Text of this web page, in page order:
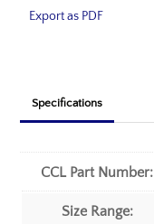
Export as PDF
Specifications
CCL Part Number:
Size Range: